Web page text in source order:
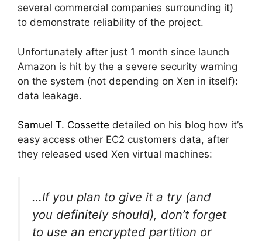
several commercial companies surrounding it)
to demonstrate reliability of the project.
Unfortunately after just 1 month since launch
Amazon is hit by the a severe security warning
on the system (not depending on Xen in itself):
data leakage.
Samuel T. Cossette detailed on his blog how it’s
easy access other EC2 customers data, after
they released used Xen virtual machines:
…If you plan to give it a try (and
you definitely should), don’t forget
to use an encrypted partition or